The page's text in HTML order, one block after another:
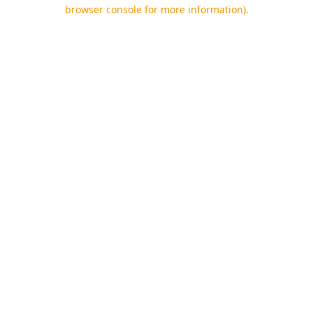
browser console for more information).